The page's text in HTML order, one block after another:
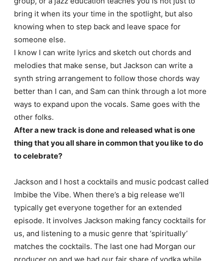
bring it when its your time in the spotlight, but also
knowing when to step back and leave space for
someone else.
I know I can write lyrics and sketch out chords and
melodies that make sense, but Jackson can write a
synth string arrangement to follow those chords way
better than I can, and Sam can think through a lot more
ways to expand upon the vocals. Same goes with the
other folks.
After a new track is done and released what is one
thing that you all share in common that you like to do
to celebrate?
Jackson and I host a cocktails and music podcast called
Imbibe the Vibe. When there’s a big release we’ll
typically get everyone together for an extended
episode. It involves Jackson making fancy cocktails for
us, and listening to a music genre that ‘spiritually’
matches the cocktails. The last one had Morgan our